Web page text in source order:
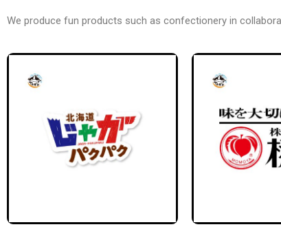
We produce fun products such as confectionery in